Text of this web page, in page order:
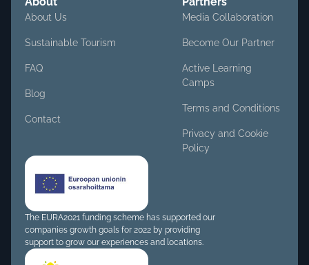
About Us
Sustainable Tourism
FAQ
Blog
Contact
Media Collaboration
Become Our Partner
Active Learning
Camps
Terms and Conditions
Privacy and Cookie
Policy
The EURA2021 funding scheme has supported our
companies growth goals for 2022 by providing
support to grow our experiences and locations.